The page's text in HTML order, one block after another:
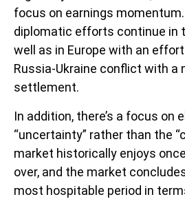
focus on earnings
diplomatic efforts continue in
well as in Europe with an
Russia-Ukraine conflict with a
settlement.
In addition, there’s a focus on
“uncertainty” rather than the
market historically enjoys
over, and the market
most hospitable period in